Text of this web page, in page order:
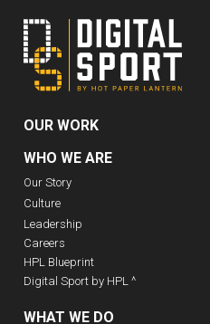
OUR WORK
WHO WE ARE
Our Story
Culture
Leadership
Careers
HPL Blueprint
Digital Sport by HPL ^
WHAT WE DO